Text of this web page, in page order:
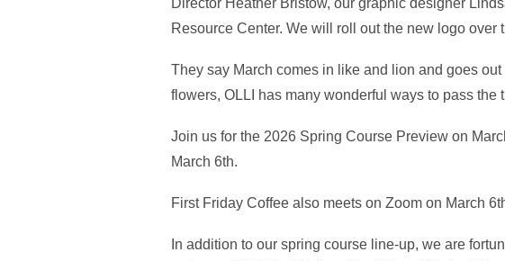
Director Heather Bristow, our graphic designer
Resource Center. We will roll out the new logo
They say March comes in like and lion and goes
flowers, OLLI has many wonderful ways to pass the
Join us for the 2026 Spring Course Preview on
March 6th.
First Friday Coffee also meets on Zoom on March
In addition to our spring course line-up, we are